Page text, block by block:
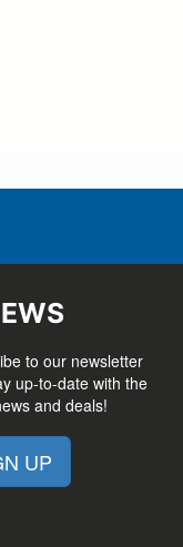
to our newsletter
up-to-date with the
and deals!
UP